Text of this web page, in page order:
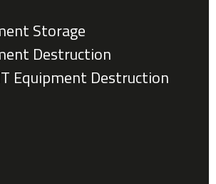
Storage
Destruction
Equipment Destruction